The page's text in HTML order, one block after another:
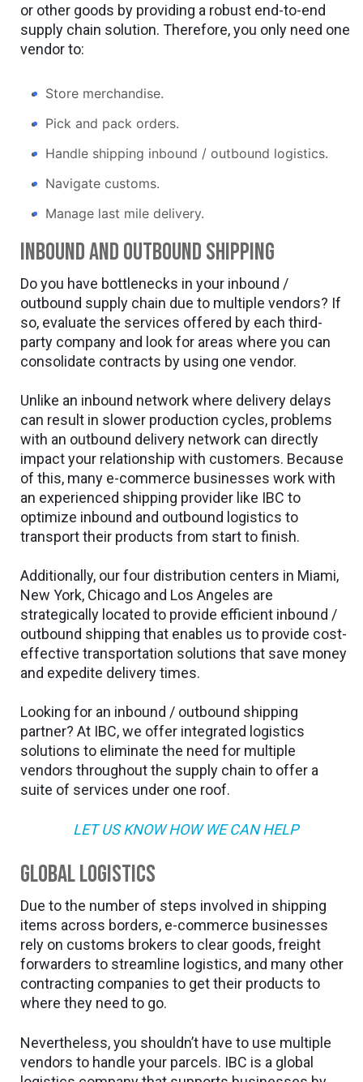
or other goods by providing a robust end-to-end
supply chain solution. Therefore, you only need one
vendor to:
Store merchandise.
Pick and pack orders.
Handle shipping inbound / outbound logistics.
Navigate customs.
Manage last mile delivery.
Inbound and outbound shipping
Do you have bottlenecks in your inbound /
outbound supply chain due to multiple vendors? If
so, evaluate the services offered by each third-
party company and look for areas where you can
consolidate contracts by using one vendor.
Unlike an inbound network where delivery delays
can result in slower production cycles, problems
with an outbound delivery network can directly
impact your relationship with customers. Because
of this, many e-commerce businesses work with
an experienced shipping provider like IBC to
optimize inbound and outbound logistics to
transport their products from start to finish.
Additionally, our four distribution centers in Miami,
New York, Chicago and Los Angeles are
strategically located to provide efficient inbound /
outbound shipping that enables us to provide cost-
effective transportation solutions that save money
and expedite delivery times.
Looking for an inbound / outbound shipping
partner? At IBC, we offer integrated logistics
solutions to eliminate the need for multiple
vendors throughout the supply chain to offer a
suite of services under one roof.
LET US KNOW HOW WE CAN HELP
Global logistics
Due to the number of steps involved in shipping
items across borders, e-commerce businesses
rely on customs brokers to clear goods, freight
forwarders to streamline logistics, and many other
contracting companies to get their products to
where they need to go.
Nevertheless, you shouldn’t have to use multiple
vendors to handle your parcels. IBC is a global